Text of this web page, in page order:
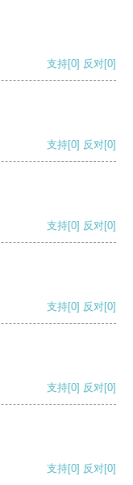
支持[0] 反对[0]
支持[0] 反对[0]
支持[0] 反对[0]
支持[0] 反对[0]
支持[0] 反对[0]
支持[0] 反对[0]